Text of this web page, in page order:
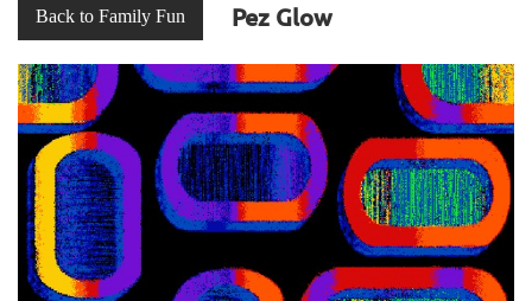
Back to Family Fun Pez Glow